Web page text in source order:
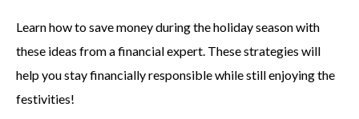
Learn how to save money during the holiday season with
these ideas from a financial expert. These strategies will
help you stay financially responsible while still enjoying the
festivities!